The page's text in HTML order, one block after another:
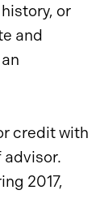
or
and
credit with
2017,